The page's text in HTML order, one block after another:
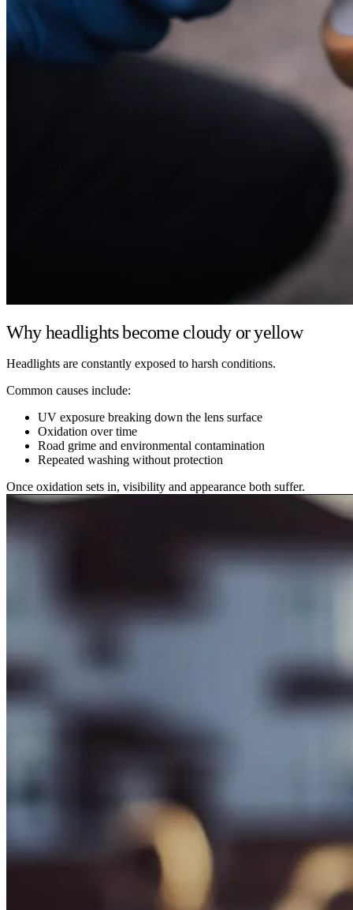
Why headlights become cloudy or yellow
Headlights are constantly exposed to harsh conditions.
Common causes include:
UV exposure breaking down the lens surface
Oxidation over time
Road grime and environmental contamination
Repeated washing without protection
Once oxidation sets in, visibility and appearance both suffer.